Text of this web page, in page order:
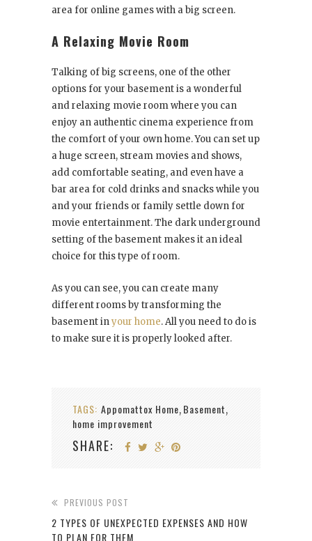
area for online games with a big screen.
A Relaxing Movie Room
Talking of big screens, one of the other
options for your basement is a wonderful
and relaxing movie room where you can
enjoy an authentic cinema experience from
the comfort of your own home. You can set up
a huge screen, stream movies and shows,
add comfortable seating, and even have a
bar area for cold drinks and snacks while you
and your friends or family settle down for
movie entertainment. The dark underground
setting of the basement makes it an ideal
choice for this type of room.
As you can see, you can create many
different rooms by transforming the
basement inyour home. All you need to do is
to make sure it is properly looked after.
TAGS: Appomattox Home, Basement,
home improvement
SHARE:
PREVIOUS POST
2 TYPES OF UNEXPECTED EXPENSES AND HOW
TO PLAN FOR THEM